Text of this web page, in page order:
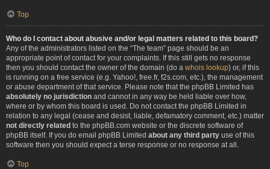
Top
Who do I contact about abusive and/or legal matters related to this board?
Any of the administrators listed on the “The team” page should be an
appropriate point of contact for your complaints. If this still gets no response
then you should contact the owner of the domain (do a whois lookup) or, if this
is running on a free service (e.g. Yahoo!, free.fr, f2s.com, etc.), the management
or abuse department of that service. Please note that the phpBB Limited has
absolutely no jurisdiction and cannot in any way be held liable over how,
where or by whom this board is used. Do not contact the phpBB Limited in
relation to any legal (cease and desist, liable, defamatory comment, etc.) matter
not directly related to the phpBB.com website or the discrete software of
phpBB itself. If you do email phpBB Limited about any third party use of this
software then you should expect a terse response or no response at all.
Top